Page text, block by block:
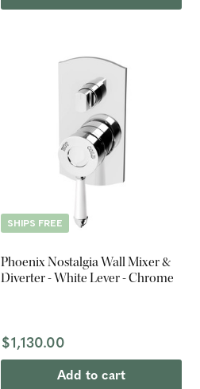
SHIPS FREE
Phoenix Nostalgia Wall Mixer &
Diverter - White Lever - Chrome
$1,130.00
Add to cart